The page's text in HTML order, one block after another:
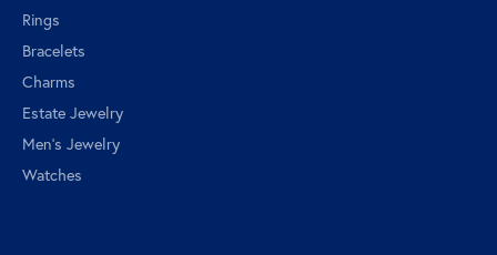
Rings
Bracelets
Charms
Estate Jewelry
Men's Jewelry
Watches